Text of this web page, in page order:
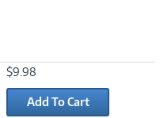
$9.98
Add To Cart